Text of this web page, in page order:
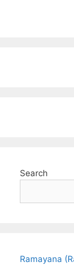
Search
Ramayana